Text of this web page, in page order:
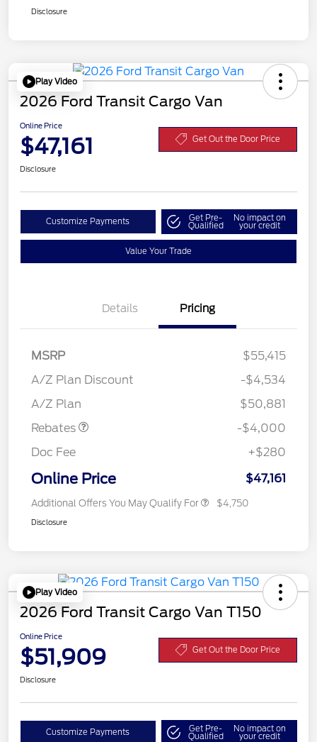
Disclosure
Play Video
2026 Ford Transit Cargo Van
Online Price
$47,161 Get Out the Door Price
Disclosure
Customize Payments Get Pre-
Qualified
No impact on
your credit
Value Your Trade
Details Pricing
MSRP
$55,415
A/Z Plan Discount
-$4,534
A/Z Plan
$50,881
Rebates
Retail Customer Cash
SSE Down Payment
-$4,000
Doc Fee
+$280
Online Price $47,161
Additional Offers You May Qualify For $4,750
Disclosure
Play Video
2026 Ford Transit Cargo Van T150
Online Price
$51,909 Get Out the Door Price
Disclosure
Customize Payments Get Pre-
Qualified
No impact on
your credit